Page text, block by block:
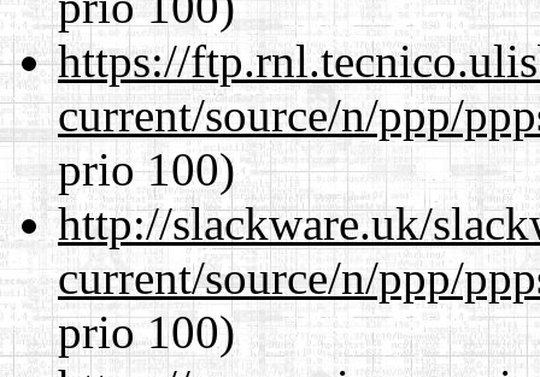
https://
current/source/n/ppp/
prio 100)
http://slackware.uk/
current/source/n/ppp/
prio 100)